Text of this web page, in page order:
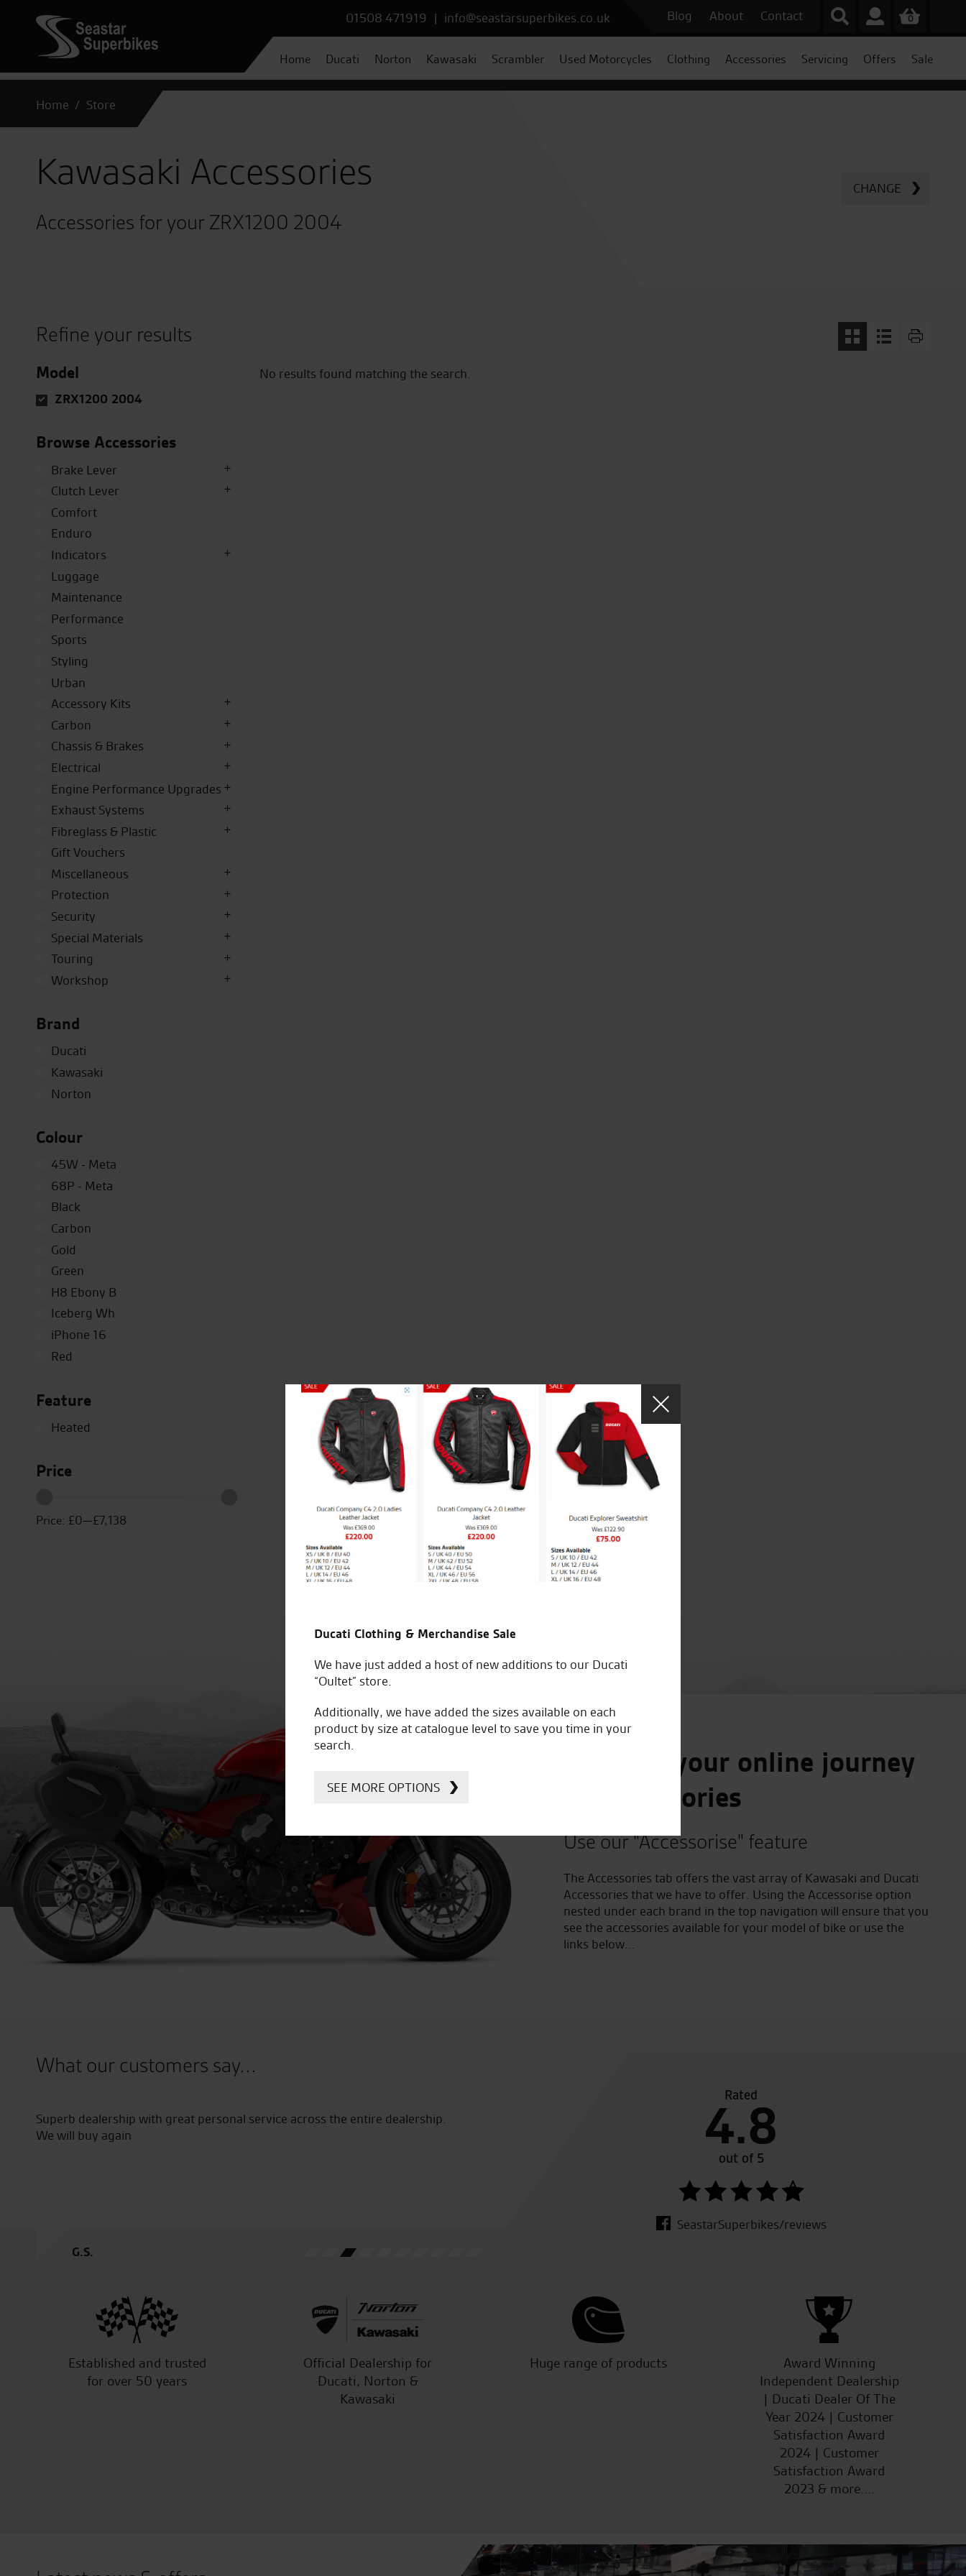
01508 471919 | info@seastarsuperbikes.co.uk Blog About Contact 0
Home Ducati Norton Kawasaki Scrambler Used Motorcycles Clothing Accessories Servicing Offers Sale
Home Store
Kawasaki Accessories
Accessories for your ZRX1200 2004
CHANGE
Refine your results
Model
ZRX1200 2004
Browse Accessories
Brake Lever
Clutch Lever
Comfort
Enduro
Indicators
Luggage
Maintenance
Performance
Sports
Styling
Urban
Accessory Kits
Carbon
Chassis & Brakes
Electrical
Engine Performance Upgrades
Exhaust Systems
Fibreglass & Plastic
Gift Vouchers
Miscellaneous
Protection
Security
Special Materials
Touring
Workshop
Brand
Ducati
Kawasaki
Norton
Colour
45W - Meta
68P - Meta
Black
Carbon
Gold
Green
H8 Ebony B
Iceberg Wh
iPhone 16
Red
Titanium
White
Feature
Heated
Price
Price: £0—£7,138
No results found matching the search.
Improve your online journey
to Accessories
Use our "Accessorise" feature
The Accessories tab offers the vast array of Kawasaki and Ducati
Accessories that we have to offer. Using the Accessorise option
nested under each brand in the top navigation will ensure that you
see the accessories available for your model of bike or use the
links below...
What our customers say...
dealership.
My first time their and thought the plc was amazing plenty of choice on stuff
good helpful staff and prices were good . 10 out of 10
Many thanks to Vince, Toby, Julie and the team for looking after us and
us feel so welcome, as always. Just arrived home on the new Multistrada,
was a joy to ride, we had grins on our faces all the way back! Look forward
seeing you again soon, thanks again. Emma & Ian
Rated
4.8
out of 5
SeastarSuperbikes/reviews
Established and trusted
for over 50 years
Official Dealership for
Ducati, Norton &
Kawasaki
Huge range of products
Award Winning
Independent Dealership
| Ducati Dealer Of The
Year 2024 | Customer
Satisfaction Award
2024 | Customer
Satisfaction Award
2023 & more....
Ducati Clothing & Merchandise Sale
We have just added a host of new additions to our Ducati
“Oultet” store.
Additionally, we have added the sizes available on each
product by size at catalogue level to save you time in your
search.
SEE MORE OPTIONS